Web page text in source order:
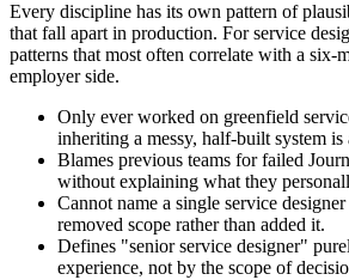
Every discipline has its own pattern of
that fall apart in production. For service
patterns that most often correlate with a six-
employer side.
Only ever worked on greenfield
inheriting a messy, half-built system is
Blames previous teams for failed
without explaining what they
Cannot name a single service
removed scope rather than added it.
Defines "senior service designer"
experience, not by the scope of